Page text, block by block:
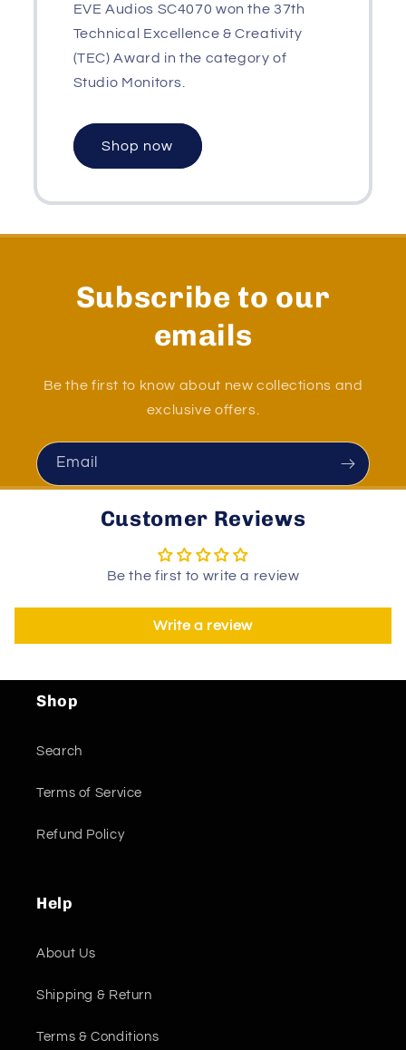
EVE Audios SC4070 won the 37th
Technical Excellence & Creativity
(TEC) Award in the category of
Studio Monitors.
Shop now
Subscribe to our
emails
Be the first to know about new collections and
exclusive offers.
Email
Customer Reviews
Be the first to write a review
Write a review
Shop
Search
Terms of Service
Refund Policy
Help
About Us
Shipping & Return
Terms & Conditions